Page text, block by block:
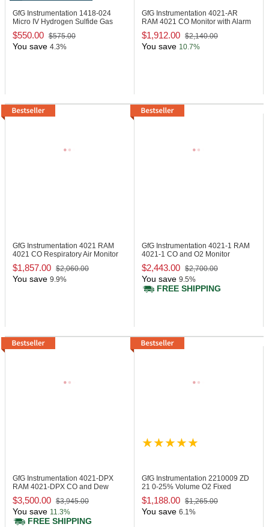
GfG Instrumentation 1418-024
Micro IV Hydrogen Sulfide Gas
Detector
$550.00 $575.00
You save 4.3%
GfG Instrumentation 4021-AR
RAM 4021 CO Monitor with Alarm
Reset
$1,912.00 $2,140.00
You save 10.7%
GfG Instrumentation 4021 RAM
4021 CO Respiratory Air Monitor
$1,857.00 $2,060.00
You save 9.9%
GfG Instrumentation 4021-1 RAM
4021-1 CO and O2 Monitor
$2,443.00 $2,700.00
You save 9.5%
FREE SHIPPING
GfG Instrumentation 4021-DPX
RAM 4021-DPX CO and Dew
Point Monitor
$3,500.00 $3,945.00
You save 11.3%
FREE SHIPPING
GfG Instrumentation 2210009 ZD
21 0-25% Volume O2 Fixed
Transmitter
$1,188.00 $1,265.00
You save 6.1%